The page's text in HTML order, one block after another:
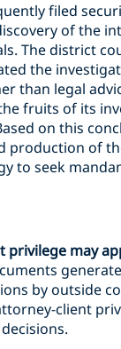
filed
of the
The district
the
than legal
fruits of its
on this
production of
to seek
privilege may
by outside
client